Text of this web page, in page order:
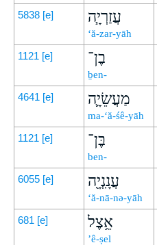
5838 [e] עֲזַרְיָ֧ה
‘ă-zar-yāh
1121 [e] בֶן־
ḇen-
4641 [e] מַעֲשֵׂיָ֛ה
ma-‘ă-śê-yāh
1121 [e] בֶּן־
ben-
6055 [e] עֲנָֽנְיָ֖ה
‘ă-nā-nə-yāh
681 [e] אֵ֥צֶל
’ê-ṣel